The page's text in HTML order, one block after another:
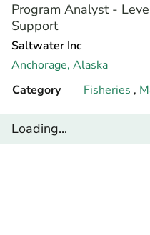
Program Analyst -
Support
Saltwater Inc
Anchorage, Alaska
Category
Fisheries ,
Loading...